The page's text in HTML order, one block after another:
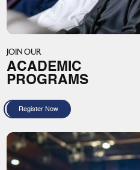
JOIN OUR
ACADEMIC
PROGRAMS
Register Now